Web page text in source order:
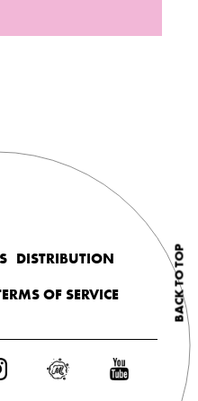
BACK TO TOP
DISTRIBUTION
OF SERVICE